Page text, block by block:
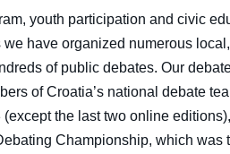
youth participation and civic
we have organized numerous
of public debates. Our
of Croatia’s national debate
the last two online
Championship, which was